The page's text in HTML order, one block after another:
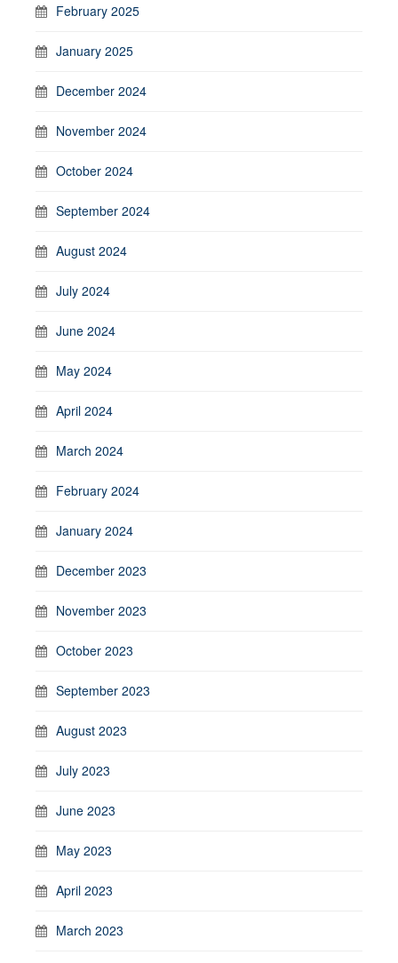
February 2025
January 2025
December 2024
November 2024
October 2024
September 2024
August 2024
July 2024
June 2024
May 2024
April 2024
March 2024
February 2024
January 2024
December 2023
November 2023
October 2023
September 2023
August 2023
July 2023
June 2023
May 2023
April 2023
March 2023